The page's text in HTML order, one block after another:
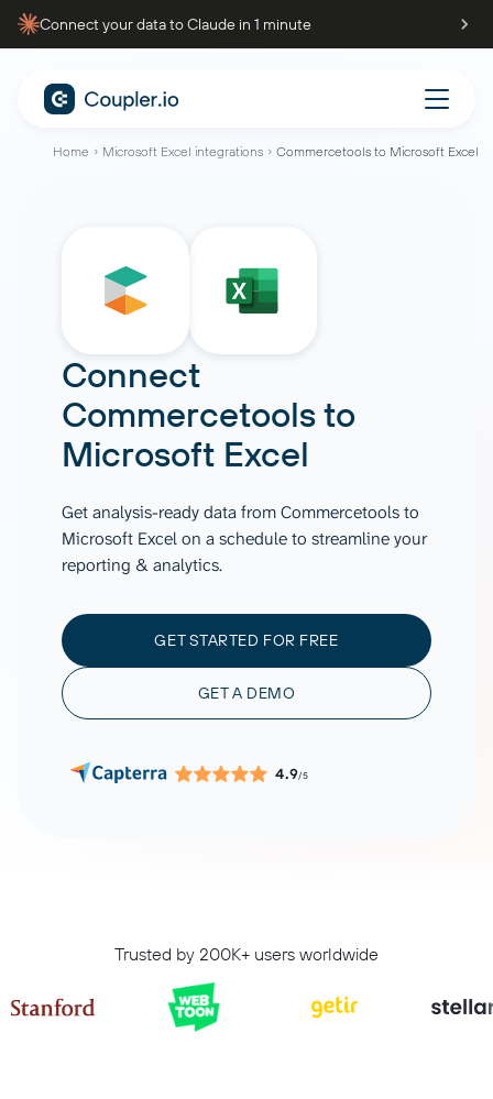
Connect your data to Claude in 1 minute
Home Microsoft Excel integrations Commercetools to Microsoft Excel
Connect
Commercetoolsto
Microsoft Excel
Get analysis-ready data from Commercetools to
Microsoft Excel on a schedule to streamline your
reporting & analytics.
GET STARTED FOR FREE
GET A DEMO
4.9/5
Trusted by 200K+ users worldwide